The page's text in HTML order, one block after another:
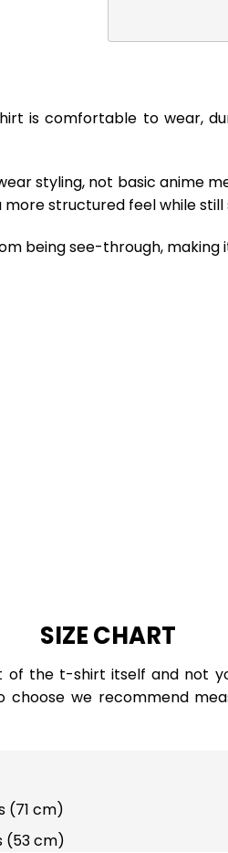
is comfortable to wear,
styling, not basic anime
structured feel while
being see-through, making
SIZE CHART
of the t-shirt itself and not
choose we recommend
(71 cm)
(53 cm)